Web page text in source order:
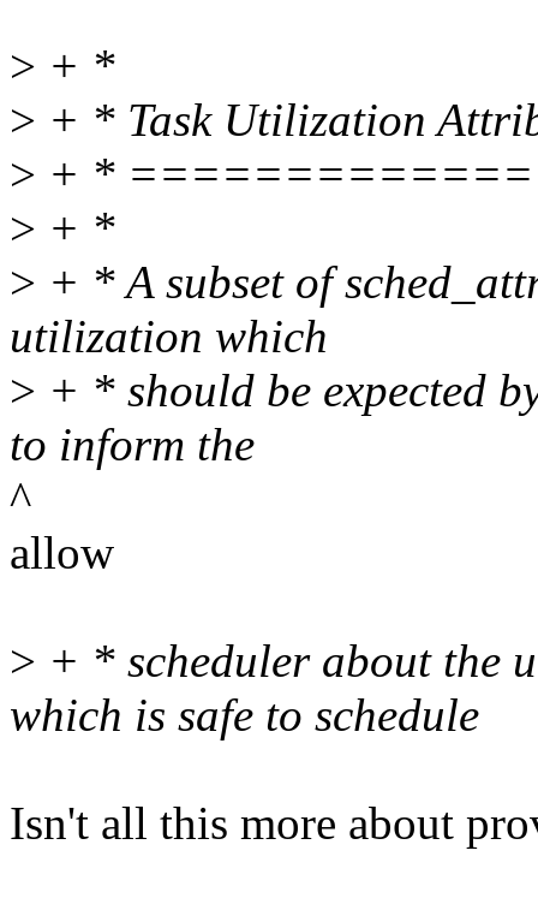
> + *
> + * Task Utilization
> + *
> + *
> + * A subset of
utilization which
> + * should be expected
to inform the
^
allow
> + * scheduler about the
which is safe to schedule
Isn't all this more about